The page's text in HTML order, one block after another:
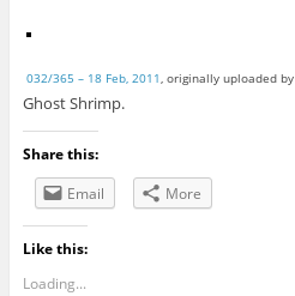
032/365 – 18 Feb, 2011, originally uploaded by
Ghost Shrimp.
Share this:
Email
More
Like this:
Loading...